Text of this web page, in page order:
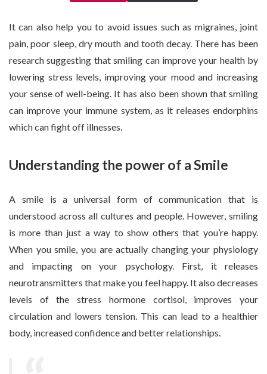
It can also help you to avoid issues such as migraines, joint
pain, poor sleep, dry mouth and tooth decay. There has been
research suggesting that smiling can improve your health by
lowering stress levels, improving your mood and increasing
your sense of well-being. It has also been shown that smiling
can improve your immune system, as it releases endorphins
which can fight off illnesses.
Understanding the power of a Smile
A smile is a universal form of communication that is
understood across all cultures and people. However, smiling
is more than just a way to show others that you’re happy.
When you smile, you are actually changing your physiology
and impacting on your psychology. First, it releases
neurotransmitters that make you feel happy. It also decreases
levels of the stress hormone cortisol, improves your
circulation and lowers tension. This can lead to a healthier
body, increased confidence and better relationships.